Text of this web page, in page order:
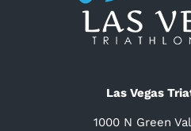
Las Vegas
1000 N Green